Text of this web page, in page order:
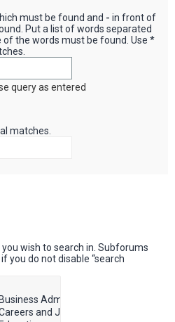
must be found and - in front of
Put a list of words separated
the words must be found. Use *
query as entered
matches.
wish to search in. Subforums
you do not disable “search